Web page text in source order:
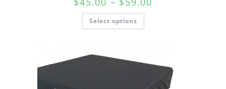
Select options